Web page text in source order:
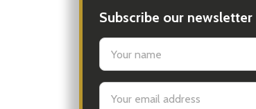
Subscribe our newsletter
settings.first_name
Email